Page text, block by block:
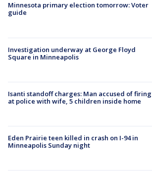
Minnesota primary election tomorrow: Voter
guide
Investigation underway at George Floyd
Square in Minneapolis
Isanti standoff charges: Man accused of firing
at police with wife, 5 children inside home
Eden Prairie teen killed in crash on I-94 in
Minneapolis Sunday night